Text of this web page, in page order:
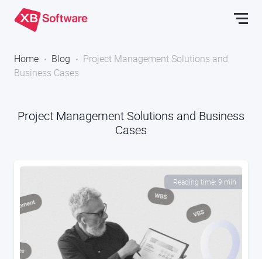
Home Blog
Project Management Solutions and
Business Cases
Project Management Solutions and Business
Cases
Reading time: 9 min